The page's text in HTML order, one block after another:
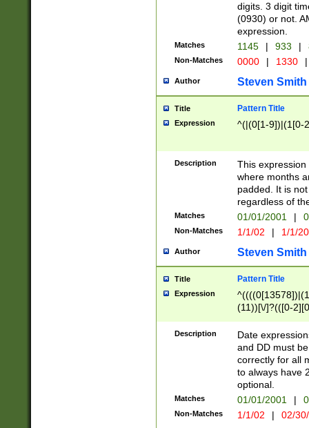
digits. 3 digit
(0930) or not.
expression.
Matches 1145 | 933 |
Non-Matches 0000 | 1330 |
Author Steven Smith
Title Pattern Title
Expression ^(|(0[1-9])|(1[0-
Description
This
where months
padded. It is
regardless of
Matches 01/01/2001 |
Non-Matches 1/1/02 | 1/1/
Author Steven Smith
Title Pattern Title
Expression
(11))[\/]?(([0-
Description
Date
and DD must
correctly for all
to always have
optional.
Matches 01/01/2001 |
Non-Matches 1/1/02 | 02/